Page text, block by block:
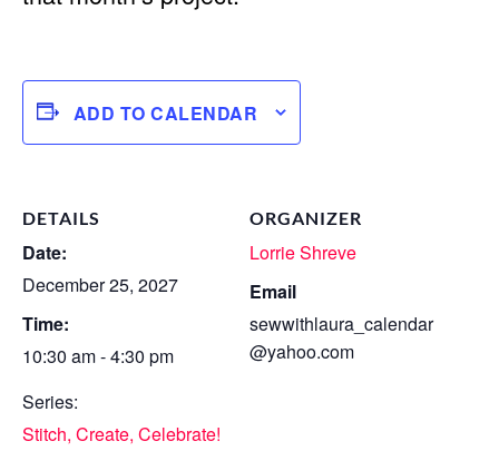
ADD TO CALENDAR
DETAILS
Date:
December 25, 2027
Time:
10:30 am - 4:30 pm
Series:
Stitch, Create, Celebrate!
ORGANIZER
Lorrie Shreve
Email
sewwithlaura_calendar
@yahoo.com